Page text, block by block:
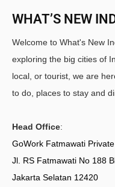
WHAT’S NEW
Welcome to What's New
exploring the big cities of
local, or tourist, we are
to do, places to stay and
Head Office:
GoWork Fatmawati
Jl. RS Fatmawati No 188
Jakarta Selatan 12420